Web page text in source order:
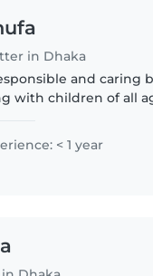
in Dhaka
and caring
with children of all
kids..
< 1 year